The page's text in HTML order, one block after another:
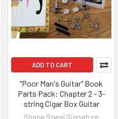
ADD TO CART
"Poor Man's Guitar" Book
Parts Pack: Chapter 2 - 3-
string Cigar Box Guitar
Shane Speal Signature